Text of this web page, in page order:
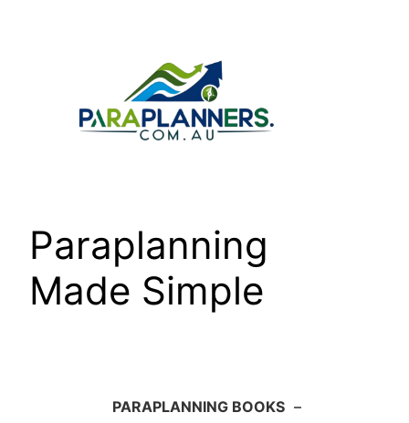
Paraplanning
Made Simple
PARAPLANNING BOOKS –